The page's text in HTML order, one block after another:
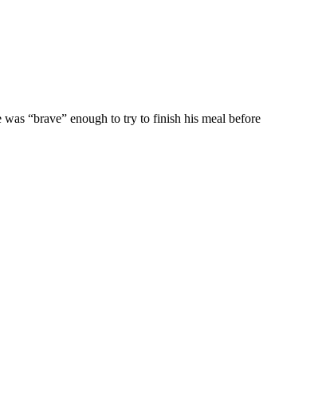
“brave” enough to try to finish his meal before